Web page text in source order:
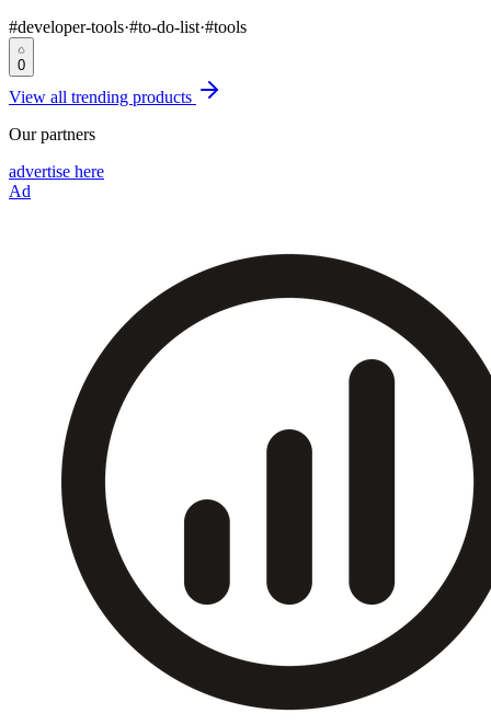
#developer-tools·#to-do-list·#tools
0
View all trending products
Our partners
advertise here
Ad